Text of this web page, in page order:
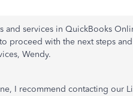
services in QuickBooks
proceed with the next steps
Wendy.
I recommend contacting our